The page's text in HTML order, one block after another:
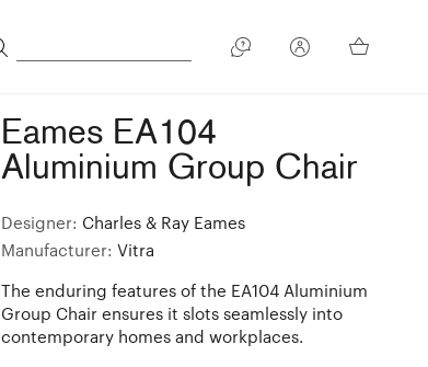
Eames EA104
Aluminium Group Chair
Designer: Charles & Ray Eames
Manufacturer:Vitra
The enduring features of the EA104 Aluminium
Group Chair ensures it slots seamlessly into
contemporary homes and workplaces.